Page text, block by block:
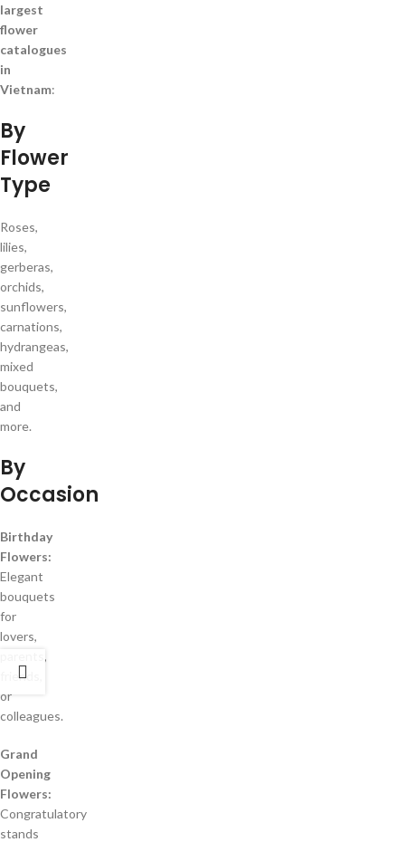
largest
flower
catalogues
in
Vietnam:
By
Flower
Type
Roses,
lilies,
gerberas,
orchids,
sunflowers,
carnations,
hydrangeas,
mixed
bouquets,
and
more.
By
Occasion
Birthday
Flowers:
Elegant
bouquets
for
lovers,
parents,
friends,
or
colleagues.
Grand
Opening
Flowers:
Congratulatory
stands